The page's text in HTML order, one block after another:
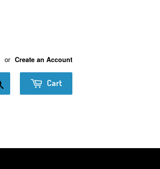
or Create an Account
Cart